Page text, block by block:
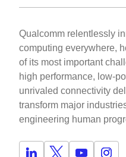
Qualcomm relentlessly
computing everywhere,
of its most important
high performance, low-
unrivaled connectivity
transform major
engineering human